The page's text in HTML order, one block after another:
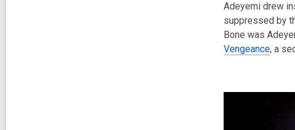
Adeyemi drew
suppressed by
Bone was
Vengeance, a